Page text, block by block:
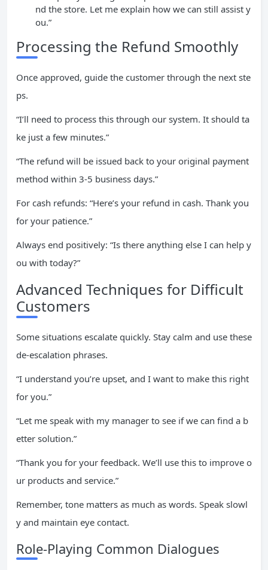
nd the store. Let me explain how we can still assist y
ou.”
Processing the Refund Smoothly
Once approved, guide the customer through the next ste
ps.
“I’ll need to process this through our system. It should ta
ke just a few minutes.”
“The refund will be issued back to your original payment
method within 3-5 business days.”
For cash refunds: “Here’s your refund in cash. Thank you
for your patience.”
Always end positively: “Is there anything else I can help y
ou with today?”
Advanced Techniques for Difficult
Customers
Some situations escalate quickly. Stay calm and use these
de-escalation phrases.
“I understand you’re upset, and I want to make this right
for you.”
“Let me speak with my manager to see if we can find a b
etter solution.”
“Thank you for your feedback. We’ll use this to improve o
ur products and service.”
Remember, tone matters as much as words. Speak slowl
y and maintain eye contact.
Role-Playing Common Dialogues